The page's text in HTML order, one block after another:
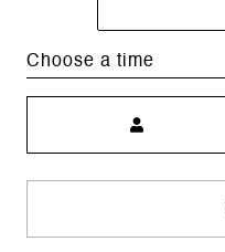
Choose a time